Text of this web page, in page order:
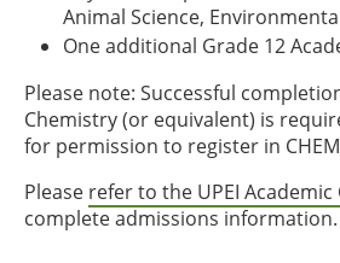
Animal Science,
One additional Grade 12
Please note: Successful
Chemistry (or equivalent) is
for permission to register in
Please refer to the UPEI Academic
complete admissions information.